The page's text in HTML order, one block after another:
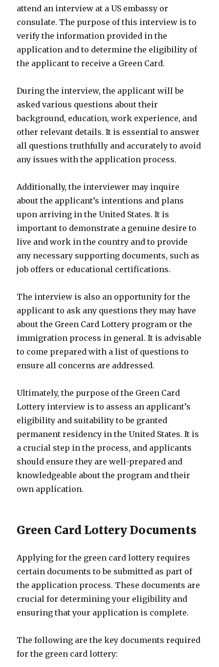
attend an interview at a US embassy or
consulate. The purpose of this interview is to
verify the information provided in the
application and to determine the eligibility of
the applicant to receive a Green Card.
During the interview, the applicant will be
asked various questions about their
background, education, work experience, and
other relevant details. It is essential to answer
all questions truthfully and accurately to avoid
any issues with the application process.
Additionally, the interviewer may inquire
about the applicant’s intentions and plans
upon arriving in the United States. It is
important to demonstrate a genuine desire to
live and work in the country and to provide
any necessary supporting documents, such as
job offers or educational certifications.
The interview is also an opportunity for the
applicant to ask any questions they may have
about the Green Card Lottery program or the
immigration process in general. It is advisable
to come prepared with a list of questions to
ensure all concerns are addressed.
Ultimately, the purpose of the Green Card
Lottery interview is to assess an applicant’s
eligibility and suitability to be granted
permanent residency in the United States. It is
a crucial step in the process, and applicants
should ensure they are well-prepared and
knowledgeable about the program and their
own application.
Green Card Lottery Documents
Applying for the green card lottery requires
certain documents to be submitted as part of
the application process. These documents are
crucial for determining your eligibility and
ensuring that your application is complete.
The following are the key documents required
for the green card lottery: